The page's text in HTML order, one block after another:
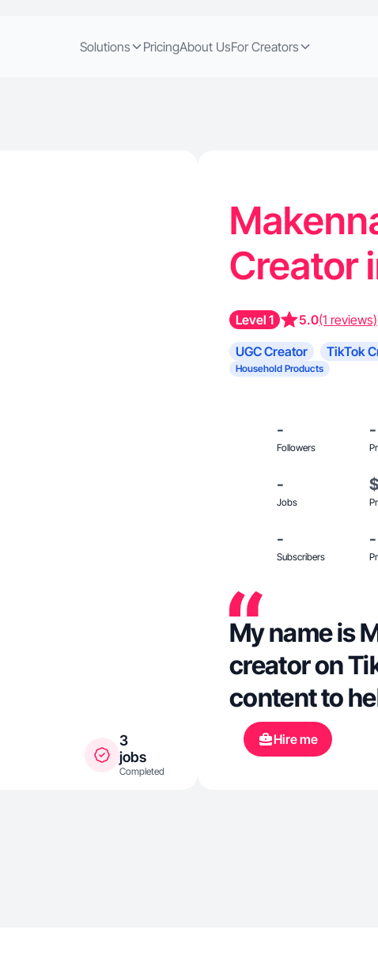
Solutions PricingAbout UsFor Creators
3
jobs
Completed
Creator
Level 1 5.0(1 reviews)
UGC Creator TikTok
Household Products
-
Followers
-
-
Jobs
-
Subscribers
-
My name is
creator on
content to
Hire me